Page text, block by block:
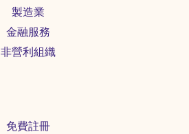
製造業
金融服務
非營利組織
免費註冊